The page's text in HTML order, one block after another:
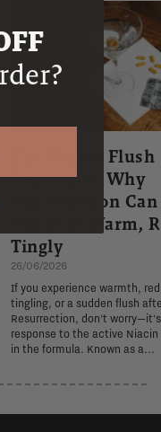
The Niacin Flush
Explained: Why
Resurrection
You Feel Warm,
Tingly
26/06/2026
If you experience warmth,
tingling, or a sudden flush
Resurrection, don't
response to the active Niacin
in the formula. Known as a...